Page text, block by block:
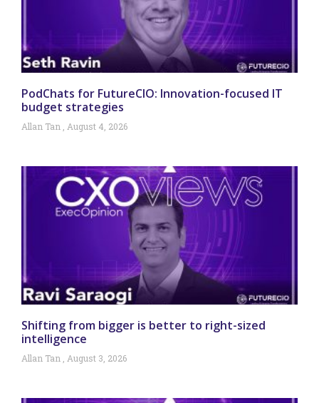
PodChats for FutureCIO: Innovation-focused IT
budget strategies
Allan Tan August 4, 2026
Shifting from bigger is better to right-sized
intelligence
Allan Tan August 3, 2026